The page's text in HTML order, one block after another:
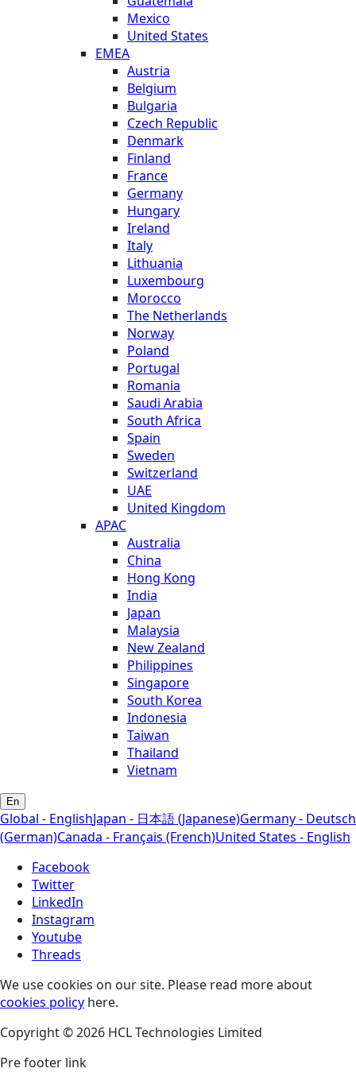
Mexico
United States
EMEA
Austria
Belgium
Bulgaria
Czech Republic
Denmark
Finland
France
Germany
Hungary
Ireland
Italy
Lithuania
Luxembourg
Morocco
The Netherlands
Norway
Poland
Portugal
Romania
Saudi Arabia
South Africa
Spain
Sweden
Switzerland
UAE
United Kingdom
APAC
Australia
China
Hong Kong
India
Japan
Malaysia
New Zealand
Philippines
Singapore
South Korea
Indonesia
Taiwan
Thailand
Vietnam
En
Global - EnglishJapan - 日本語 (Japanese)Germany - Deutsch
(German)Canada - Français (French)United States - English
Facebook
Twitter
LinkedIn
Instagram
Youtube
Threads
We use cookies on our site. Please read more about
cookies policy here.
Copyright © 2026 HCL Technologies Limited
Pre footer link